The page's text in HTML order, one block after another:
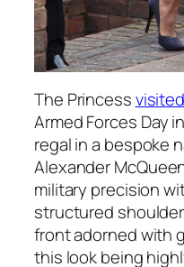
The Princessvisited
Armed Forces Day
regal in a bespoke
Alexander
military precision
structured
front adorned with
this look being